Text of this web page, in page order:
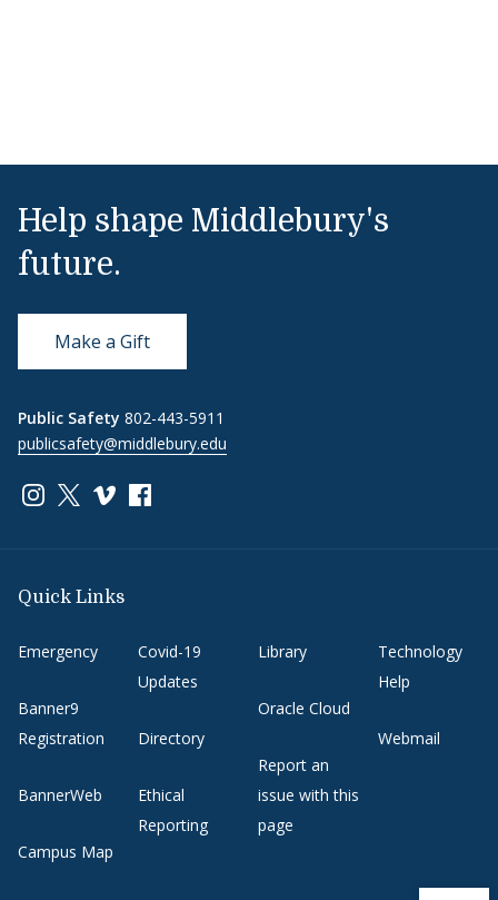
Help shape Middlebury's
future.
Make a Gift
Public Safety 802-443-5911
publicsafety@middlebury.edu
Link to page/content on instagram
Link to page/content on x
Link to page/content on vimeo
Link to page/content on facebook
Quick Links
Emergency
Banner9
Registration
BannerWeb
Campus Map
Covid-19
Updates
Directory
Ethical
Reporting
Library
Oracle Cloud
Report an
issue with this
page
Technology
Help
Webmail